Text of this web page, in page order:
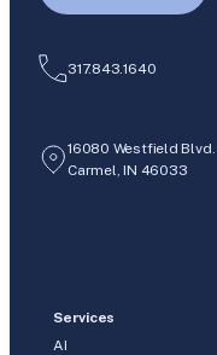
317.843.1640
16080 Westfield Blvd.
Carmel, IN 46033
Services
AI